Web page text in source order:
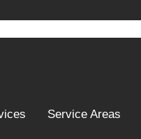
Service Areas